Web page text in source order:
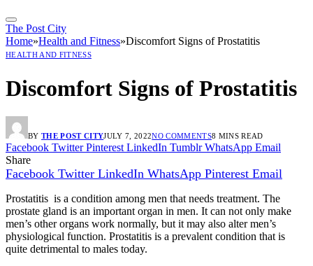
The Post City
Home»Health and Fitness»Discomfort Signs of Prostatitis
HEALTH AND FITNESS
Discomfort Signs of Prostatitis
BY THE POST CITYJULY 7, 2022NO COMMENTS8 MINS READ
Facebook Twitter Pinterest LinkedIn Tumblr WhatsApp Email
Share
Facebook Twitter LinkedIn WhatsApp Pinterest Email
Prostatitis is a condition among men that needs treatment. The
prostate gland is an important organ in men. It can not only make
men’s other organs work normally, but it may also alter men’s
physiological function. Prostatitis is a prevalent condition that is
quite detrimental to males today.